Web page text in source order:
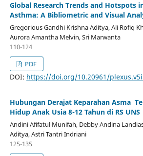
Global Research Trends and Hotspots
Asthma: A Bibliometric and Visual
Gregorious Gandhi Krishna Aditya, Ali Rofiq
Aurora Amantha Melvin, Sri Marwanta
110-124
PDF
DOI: https://doi.org/10.20961/
Hubungan Derajat Keparahan Asma
Hidup Anak Usia 8-12 Tahun di RS UNS
Andini Afifatul Munifah, Debby Andina
Aditya, Astri Tantri Indriani
125-135